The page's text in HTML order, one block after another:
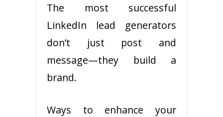
The most successful
LinkedIn lead generators
don’t just post and
message—they build a
brand.
Ways to enhance your